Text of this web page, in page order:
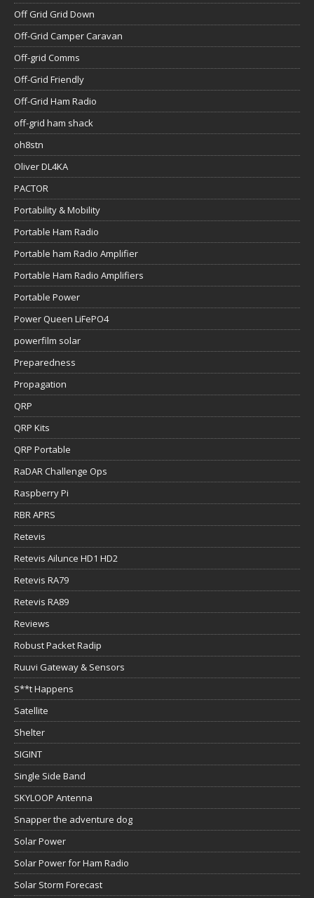
Off Grid Grid Down
Off-Grid Camper Caravan
Off-grid Comms
Off-Grid Friendly
Off-Grid Ham Radio
off-grid ham shack
oh8stn
Oliver DL4KA
PACTOR
Portability & Mobility
Portable Ham Radio
Portable ham Radio Amplifier
Portable Ham Radio Amplifiers
Portable Power
Power Queen LiFePO4
powerfilm solar
Preparedness
Propagation
QRP
QRP Kits
QRP Portable
RaDAR Challenge Ops
Raspberry Pi
RBR APRS
Retevis
Retevis Ailunce HD1 HD2
Retevis RA79
Retevis RA89
Reviews
Robust Packet Radip
Ruuvi Gateway & Sensors
S**t Happens
Satellite
Shelter
SIGINT
Single Side Band
SKYLOOP Antenna
Snapper the adventure dog
Solar Power
Solar Power for Ham Radio
Solar Storm Forecast